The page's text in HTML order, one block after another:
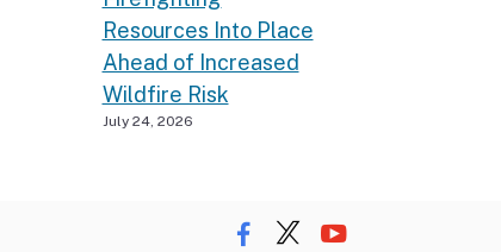
Resources Into Place
Ahead of Increased
Wildfire Risk
July 24, 2026